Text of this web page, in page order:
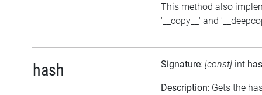
This method also
'__copy__' and
hash Signature: [const] int
Description: Gets the